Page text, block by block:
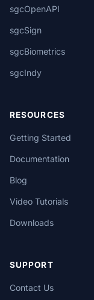
sgcOpenAPI
sgcSign
sgcBiometrics
sgcIndy
RESOURCES
Getting Started
Documentation
Blog
Video Tutorials
Downloads
SUPPORT
Contact Us